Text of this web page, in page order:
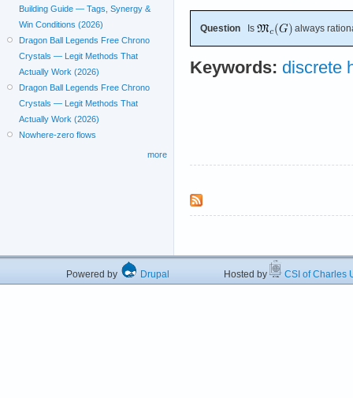
Question Is always
Keywords: discrete
Building Guide — Tags, Synergy &
Win Conditions (2026)
Dragon Ball Legends Free Chrono
Crystals — Legit Methods That
Actually Work (2026)
Dragon Ball Legends Free Chrono
Crystals — Legit Methods That
Actually Work (2026)
Nowhere-zero flows
more
Powered by Drupal Hosted by CSI of Charles